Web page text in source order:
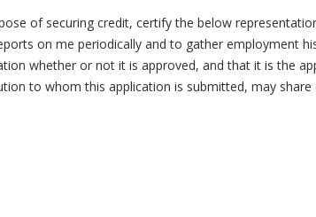
of securing credit, certify the below
on me periodically and to gather employment
whether or not it is approved, and that it is the
to whom this application is submitted, may